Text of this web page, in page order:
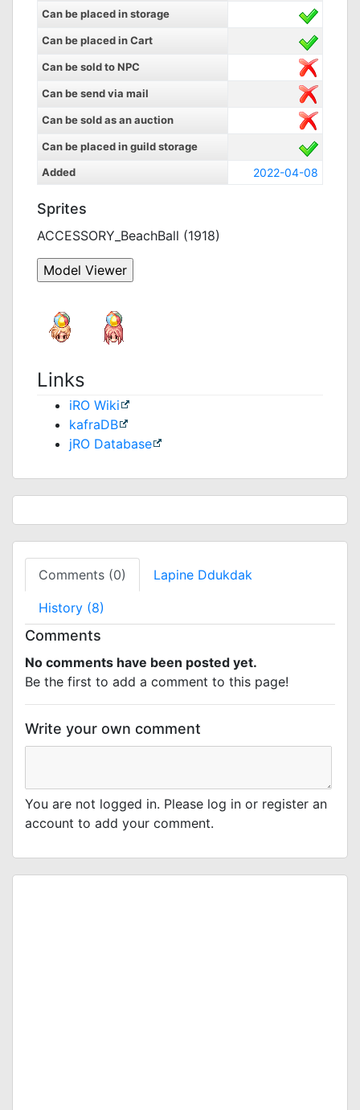
Can be placed in storage
Can be placed in Cart
Can be sold to NPC
Can be send via mail
Can be sold as an auction
Can be placed in guild storage
Added
2022-04-08
Sprites
ACCESSORY_BeachBall (1918)
Links
iRO Wiki
kafraDB
jRO Database
Comments (0) Lapine Ddukdak
History (8)
Comments
No comments have been posted yet.
Be the first to add a comment to this page!
Write your own comment
You are not logged in. Please log in or register an
account to add your comment.